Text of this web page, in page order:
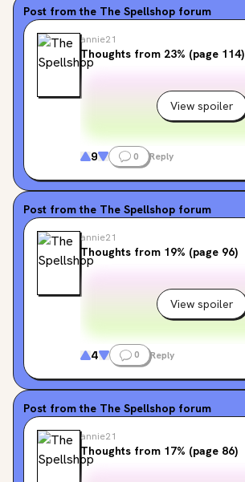
Post from the The Spellshop forum
annie21
Thoughts from 23% (page 114)
View spoiler
9 0 Reply
Post from the The Spellshop forum
annie21
Thoughts from 19% (page 96)
View spoiler
4 0 Reply
Post from the The Spellshop forum
annie21
Thoughts from 17% (page 86)